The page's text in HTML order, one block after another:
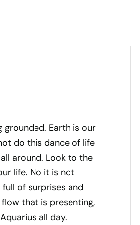
Earth is our
do this dance of life
around. Look to the
life. No it is not
of surprises and
that is presenting,
all day.